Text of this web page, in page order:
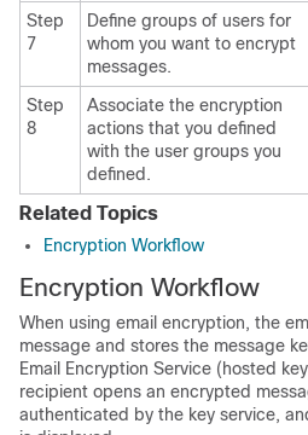
Step
7
Define groups of users for
whom you want to encrypt
messages.
Step
8
Associate the encryption
actions that you defined
with the user groups you
defined.
Related Topics
Encryption Workflow
Encryption Workflow
When using email encryption, the
message and stores the message
Email Encryption Service (hosted
recipient opens an encrypted
authenticated by the key service,